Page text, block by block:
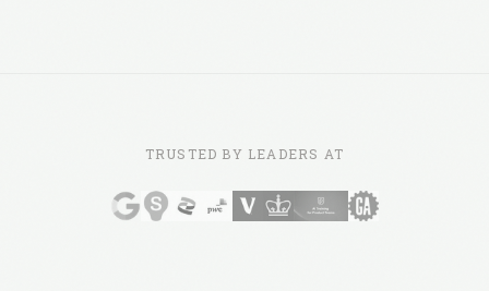
TRUSTED BY LEADERS AT